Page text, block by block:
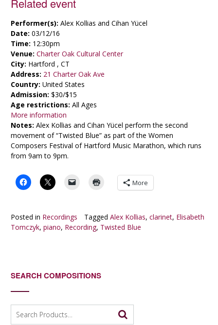
Related event
Performer(s): Alex Kollias and Cihan Yücel
Date: 03/12/16
Time: 12:30pm
Venue: Charter Oak Cultural Center
City: Hartford , CT
Address: 21 Charter Oak Ave
Country: United States
Admission: $30/$15
Age restrictions: All Ages
More information
Notes: Alex Kollias and Cihan Yücel perform the second
movement of “Twisted Blue” as part of the Women
Composers Festival of Hartford Music Marathon, which runs
from 9am to 9pm.
More
Posted in Recordings Tagged Alex Kollias, clarinet, Elisabeth
Tomczyk, piano, Recording, Twisted Blue
SEARCH COMPOSITIONS
for: